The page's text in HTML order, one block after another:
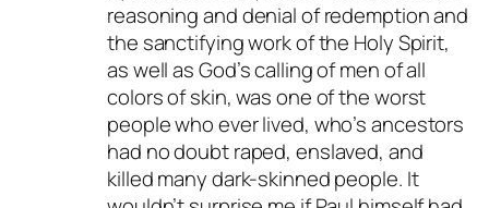
reasoning and denial of redemption and
the sanctifying work of the Holy Spirit,
as well as God’s calling of men of all
colors of skin, was one of the worst
people who ever lived, who’s ancestors
had no doubt raped, enslaved, and
killed many dark-skinned people. It